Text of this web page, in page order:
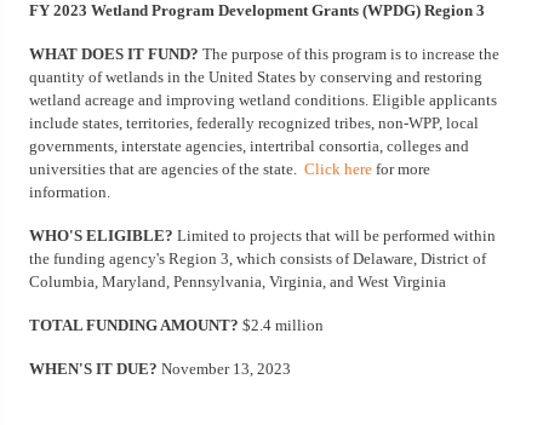
FY 2023 Wetland Program Development Grants (WPDG) Region 3
WHAT DOES IT FUND? The purpose of this program is to increase the
quantity of wetlands in the United States by conserving and restoring
wetland acreage and improving wetland conditions. Eligible applicants
include states, territories, federally recognized tribes, non-WPP, local
governments, interstate agencies, intertribal consortia, colleges and
universities that are agencies of the state. Click here for more
information.
WHO'S ELIGIBLE? Limited to projects that will be performed within
the funding agency's Region 3, which consists of Delaware, District of
Columbia, Maryland, Pennsylvania, Virginia, and West Virginia
TOTAL FUNDING AMOUNT? $2.4 million
WHEN'S IT DUE? November 13, 2023